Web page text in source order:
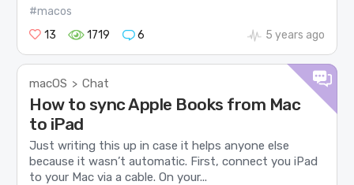
#macos
13
1719 6 5 years ago
macOS > Chat
How to sync Apple Books from Mac
to iPad
Just writing this up in case it helps anyone else
because it wasn’t automatic. First, connect you iPad
to your Mac via a cable. On your...